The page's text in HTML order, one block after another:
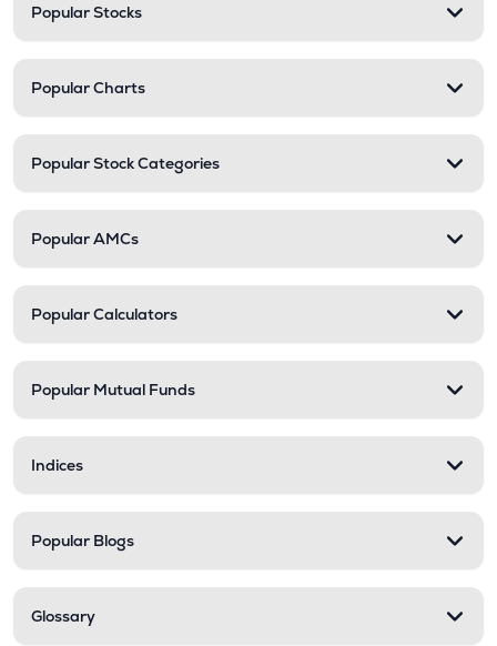
Popular Stocks
Popular Charts
Popular Stock Categories
Popular AMCs
Popular Calculators
Popular Mutual Funds
Indices
Popular Blogs
Glossary